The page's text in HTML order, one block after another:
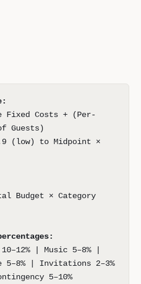
Fixed Costs + (Per-
Guests)
(low) to Midpoint ×
Budget × Category
| Music 5–8% |
5–8% | Invitations 2–3%
5–10%